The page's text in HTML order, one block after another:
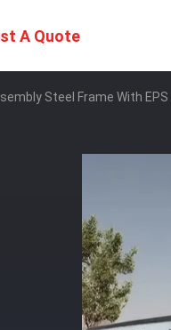
A Quote
Steel Frame With